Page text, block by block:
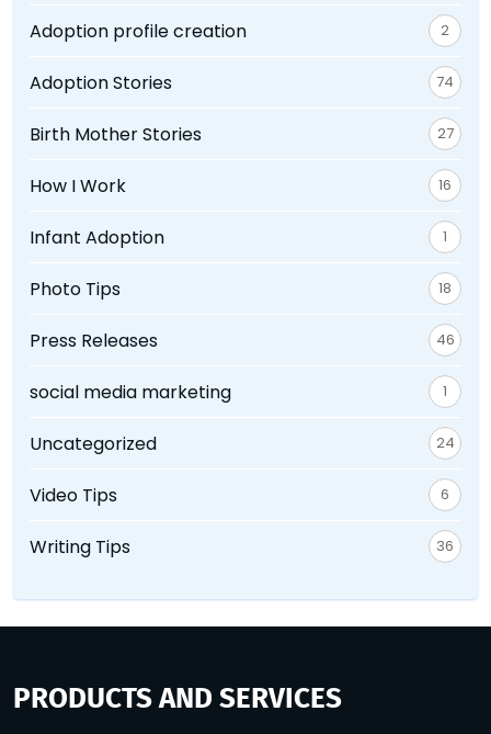
Adoption profile creation 2
Adoption Stories 74
Birth Mother Stories 27
How I Work 16
Infant Adoption 1
Photo Tips 18
Press Releases 46
social media marketing 1
Uncategorized 24
Video Tips 6
Writing Tips 36
PRODUCTS AND SERVICES